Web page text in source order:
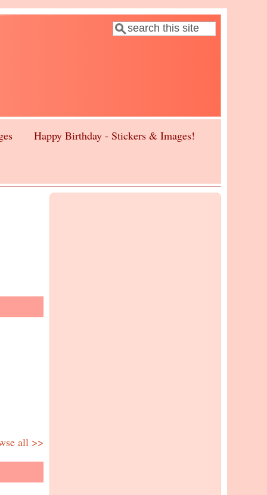
Search form
Search
Happy Birthday - Stickers & Images!
all >>